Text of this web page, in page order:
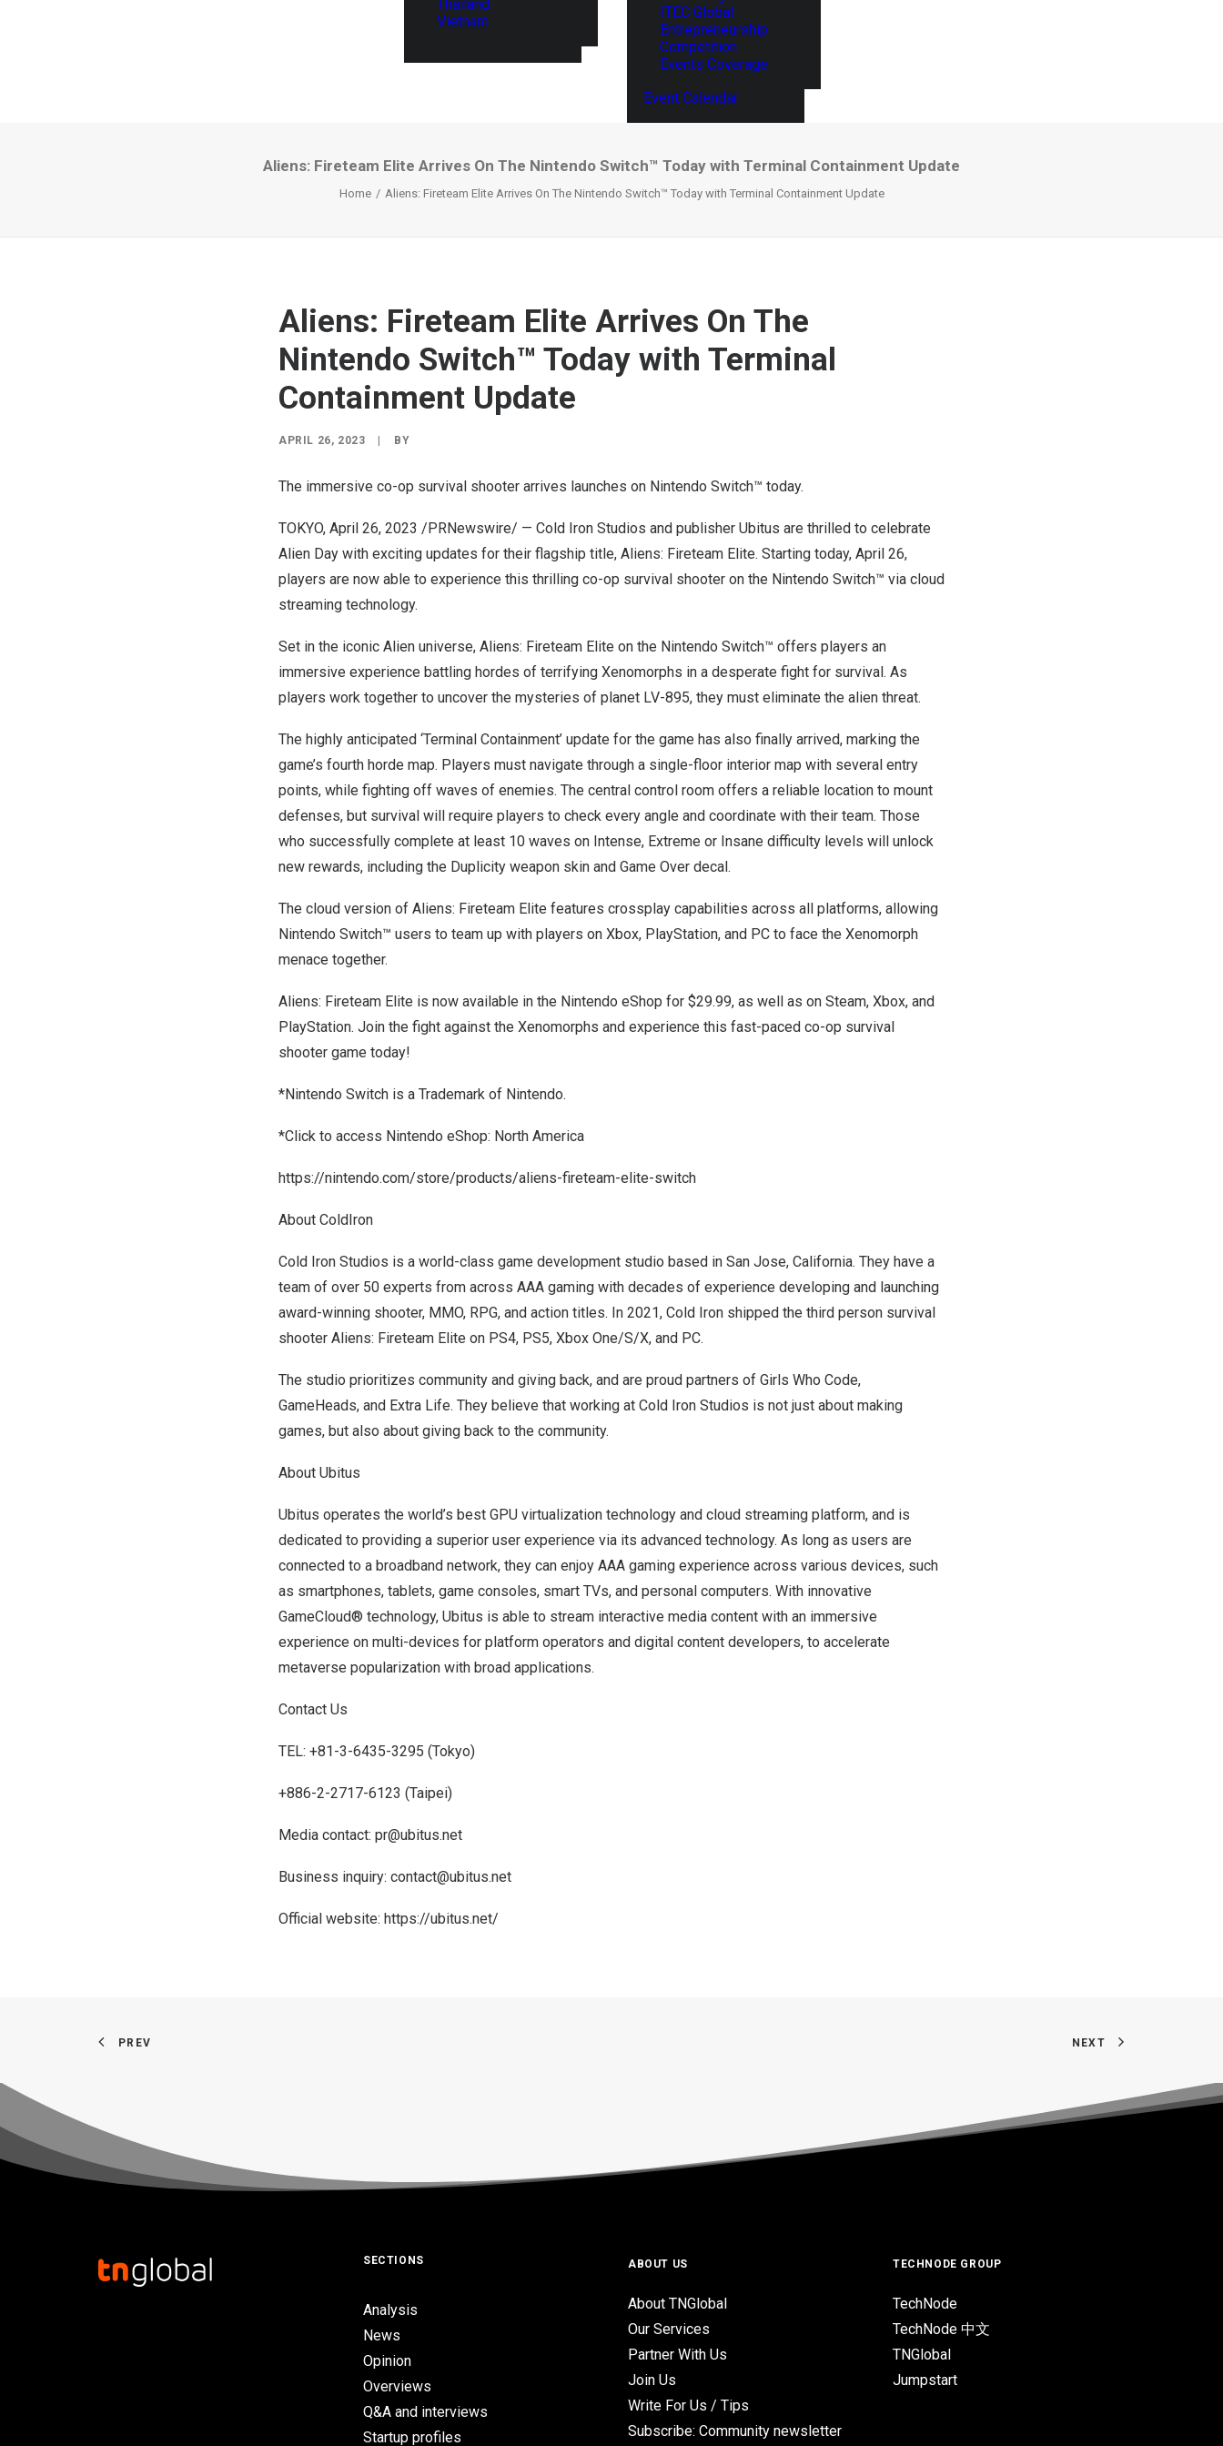
Thailand
Vietnam
ITEC Global
Entrepreneurship
Competition
Events Coverage
Event Calendar
Aliens: Fireteam Elite Arrives On The Nintendo Switch™ Today with Terminal Containment Update
Home Aliens: Fireteam Elite Arrives On The Nintendo Switch™ Today with Terminal Containment Update
Aliens: Fireteam Elite Arrives On The
Nintendo Switch™ Today with Terminal
Containment Update
APRIL 26, 2023 BY
The immersive co-op survival shooter arrives launches on Nintendo Switch™ today.
TOKYO, April 26, 2023 /PRNewswire/ — Cold Iron Studios and publisher Ubitus are thrilled to celebrate
Alien Day with exciting updates for their flagship title, Aliens: Fireteam Elite. Starting today, April 26,
players are now able to experience this thrilling co-op survival shooter on the Nintendo Switch™ via cloud
streaming technology.
Set in the iconic Alien universe, Aliens: Fireteam Elite on the Nintendo Switch™ offers players an
immersive experience battling hordes of terrifying Xenomorphs in a desperate fight for survival. As
players work together to uncover the mysteries of planet LV-895, they must eliminate the alien threat.
The highly anticipated ‘Terminal Containment’ update for the game has also finally arrived, marking the
game’s fourth horde map. Players must navigate through a single-floor interior map with several entry
points, while fighting off waves of enemies. The central control room offers a reliable location to mount
defenses, but survival will require players to check every angle and coordinate with their team. Those
who successfully complete at least 10 waves on Intense, Extreme or Insane difficulty levels will unlock
new rewards, including the Duplicity weapon skin and Game Over decal.
The cloud version of Aliens: Fireteam Elite features crossplay capabilities across all platforms, allowing
Nintendo Switch™ users to team up with players on Xbox, PlayStation, and PC to face the Xenomorph
menace together.
Aliens: Fireteam Elite is now available in the Nintendo eShop for $29.99, as well as on Steam, Xbox, and
PlayStation. Join the fight against the Xenomorphs and experience this fast-paced co-op survival
shooter game today!
*Nintendo Switch is a Trademark of Nintendo.
*Click to access Nintendo eShop: North America
https://nintendo.com/store/products/aliens-fireteam-elite-switch
About ColdIron
Cold Iron Studios is a world-class game development studio based in San Jose, California. They have a
team of over 50 experts from across AAA gaming with decades of experience developing and launching
award-winning shooter, MMO, RPG, and action titles. In 2021, Cold Iron shipped the third person survival
shooter Aliens: Fireteam Elite on PS4, PS5, Xbox One/S/X, and PC.
The studio prioritizes community and giving back, and are proud partners of Girls Who Code,
GameHeads, and Extra Life. They believe that working at Cold Iron Studios is not just about making
games, but also about giving back to the community.
About Ubitus
Ubitus operates the world’s best GPU virtualization technology and cloud streaming platform, and is
dedicated to providing a superior user experience via its advanced technology. As long as users are
connected to a broadband network, they can enjoy AAA gaming experience across various devices, such
as smartphones, tablets, game consoles, smart TVs, and personal computers. With innovative
GameCloud® technology, Ubitus is able to stream interactive media content with an immersive
experience on multi-devices for platform operators and digital content developers, to accelerate
metaverse popularization with broad applications.
Contact Us
TEL: +81-3-6435-3295 (Tokyo)
+886-2-2717-6123 (Taipei)
Media contact: pr@ubitus.net
Business inquiry: contact@ubitus.net
Official website: https://ubitus.net/
PREV NEXT
SECTIONS
Analysis
News
Opinion
Overviews
Q&A and interviews
Startup profiles
ABOUT US
About TNGlobal
Our Services
Partner With Us
Join Us
Write For Us / Tips
Subscribe: Community newsletter
TECHNODE GROUP
TechNode
TechNode 中文
TNGlobal
Jumpstart